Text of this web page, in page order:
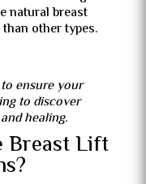
natural breast
other types.
ensure your
to discover
healing.
Breast Lift